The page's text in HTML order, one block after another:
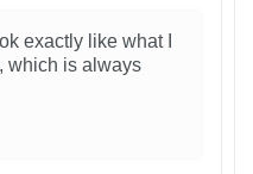
exactly like what I
which is always